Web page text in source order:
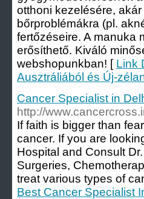
otthoni kezelésére,
bőrproblémákra (pl.
fertőzéseire. A manuka
erősíthető. Kiváló
webshopunkban! [ Link
Ausztráliából és Új-
Cancer Specialist in
http://
If faith is bigger than
cancer. If you are
Hospital and Consult
Surgeries,
treat various types of
Best Cancer Specialist